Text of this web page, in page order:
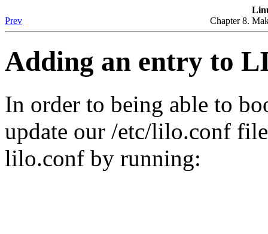
Prev
Chapter 8.
Adding an entry to
In order to being able to
update our /etc/lilo.conf
lilo.conf by running: